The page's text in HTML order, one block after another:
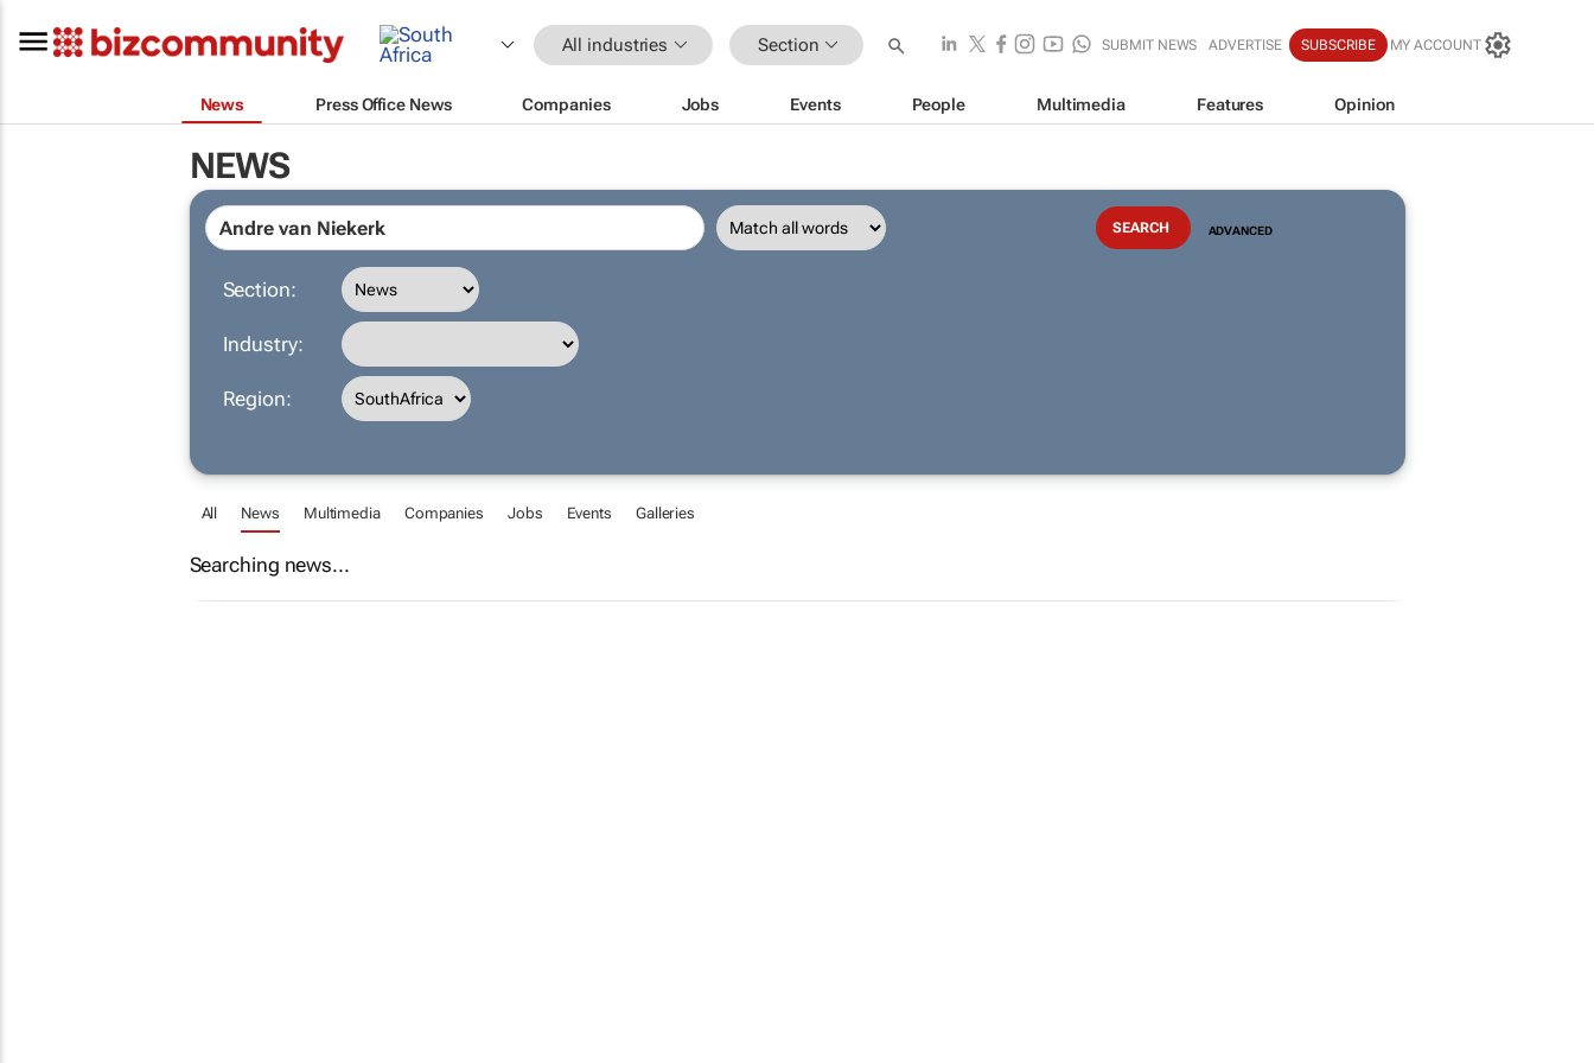
All industries Section SUBMIT NEWS ADVERTISE SUBSCRIBE MY ACCOUNT
News Press Office News Companies Jobs Events People Multimedia Features Opinion
NEWS
ADVANCED
Section:
Industry:
Region:
All News Multimedia Companies Jobs Events Galleries
Searching news...